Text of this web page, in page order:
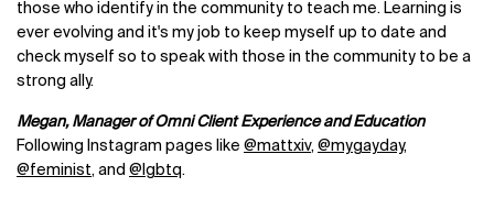
those who identify in the community to teach me. Learning is
ever evolving and it's my job to keep myself up to date and
check myself so to speak with those in the community to be a
strong ally.
Megan, Manager of Omni Client Experience and Education
Following Instagram pages like @mattxiv, @mygayday,
@feminist, and @lgbtq.